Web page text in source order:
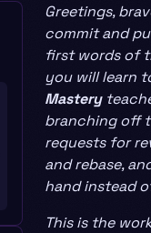
Greetings,
commit and
first words of
you will learn
Mastery
branching off
requests for
and rebase,
hand instead
This is the